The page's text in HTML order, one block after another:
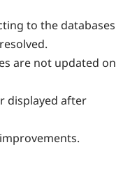
to the databases
are not updated on
displayed after